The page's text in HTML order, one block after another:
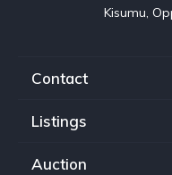
Kisumu,
Contact
Listings
Auction